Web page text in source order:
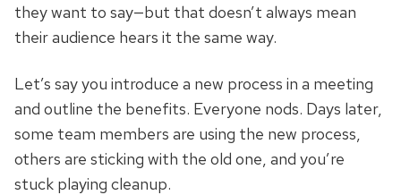
they want to say—but that doesn’t always mean
their audience hears it the same way.
Let’s say you introduce a new process in a meeting
and outline the benefits. Everyone nods. Days later,
some team members are using the new process,
others are sticking with the old one, and you’re
stuck playing cleanup.